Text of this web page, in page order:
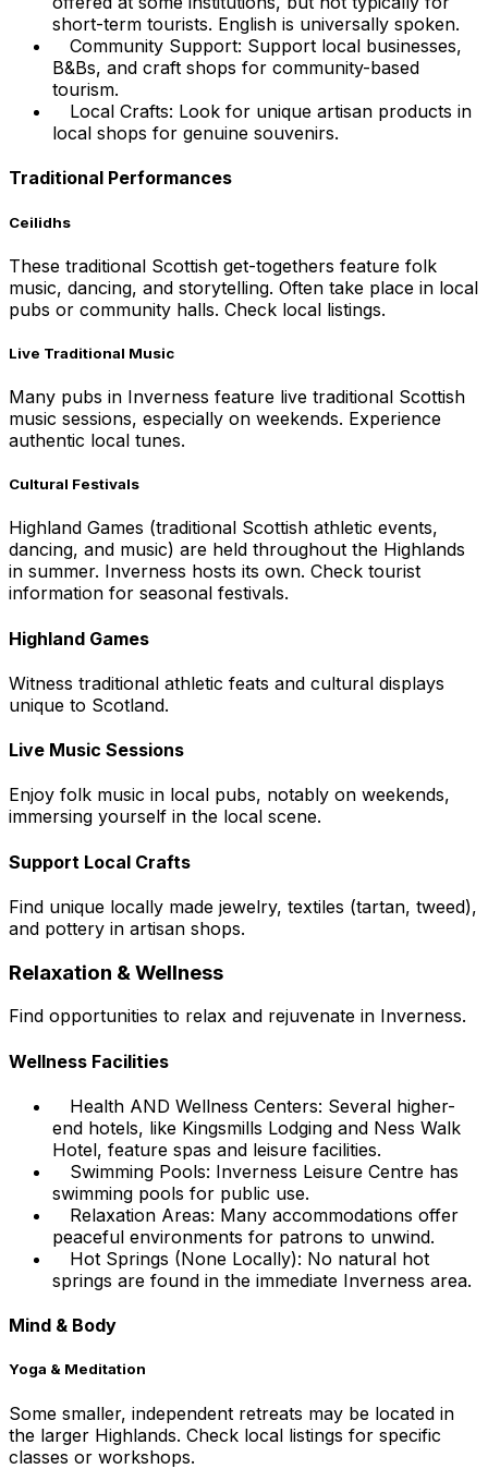
short-term tourists. English is universally spoken.
Community Support: Support local businesses,
B&Bs, and craft shops for community-based
tourism.
Local Crafts: Look for unique artisan products in
local shops for genuine souvenirs.
Traditional Performances
Ceilidhs
These traditional Scottish get-togethers feature folk
music, dancing, and storytelling. Often take place in local
pubs or community halls. Check local listings.
Live Traditional Music
Many pubs in Inverness feature live traditional Scottish
music sessions, especially on weekends. Experience
authentic local tunes.
Cultural Festivals
Highland Games (traditional Scottish athletic events,
dancing, and music) are held throughout the Highlands
in summer. Inverness hosts its own. Check tourist
information for seasonal festivals.
Highland Games
Witness traditional athletic feats and cultural displays
unique to Scotland.
Live Music Sessions
Enjoy folk music in local pubs, notably on weekends,
immersing yourself in the local scene.
Support Local Crafts
Find unique locally made jewelry, textiles (tartan, tweed),
and pottery in artisan shops.
Relaxation & Wellness
Find opportunities to relax and rejuvenate in Inverness.
Wellness Facilities
Health AND Wellness Centers: Several higher-
end hotels, like Kingsmills Lodging and Ness Walk
Hotel, feature spas and leisure facilities.
Swimming Pools: Inverness Leisure Centre has
swimming pools for public use.
Relaxation Areas: Many accommodations offer
peaceful environments for patrons to unwind.
Hot Springs (None Locally): No natural hot
springs are found in the immediate Inverness area.
Mind & Body
Yoga & Meditation
Some smaller, independent retreats may be located in
the larger Highlands. Check local listings for specific
classes or workshops.